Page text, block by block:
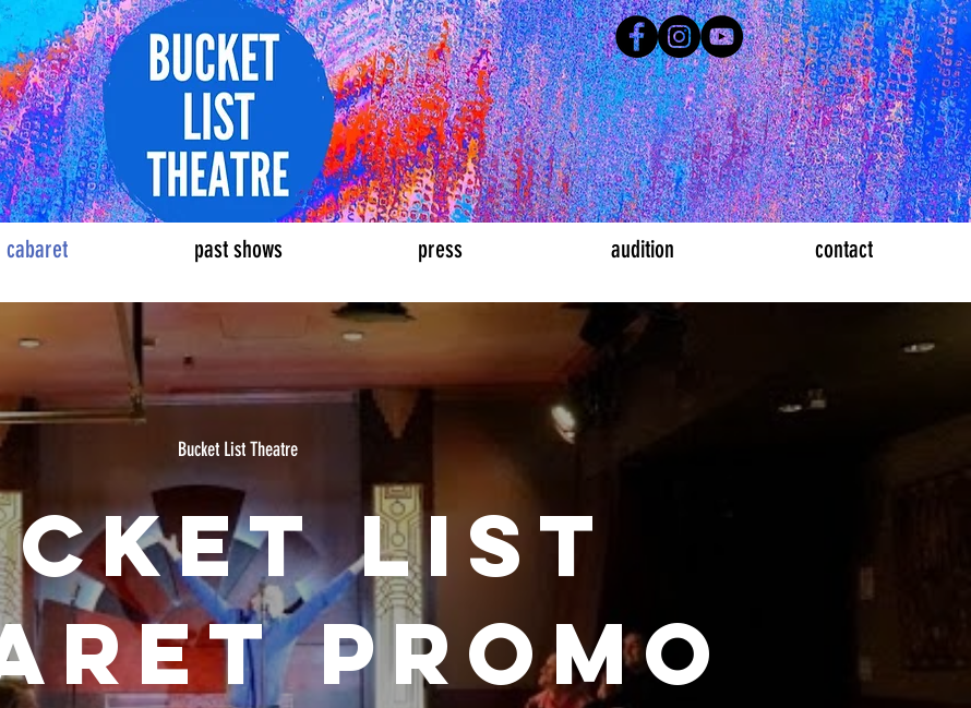
cabaret past shows press audition contact
Bucket List Theatre
List
Promo